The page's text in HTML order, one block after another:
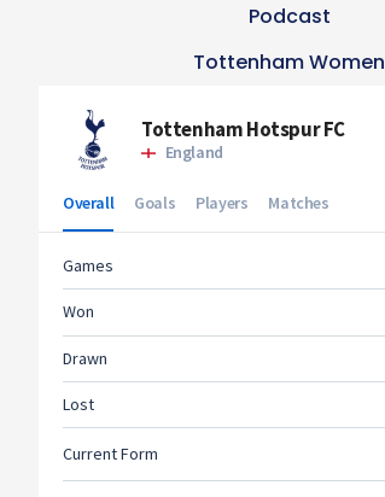
Podcast
Tottenham Women